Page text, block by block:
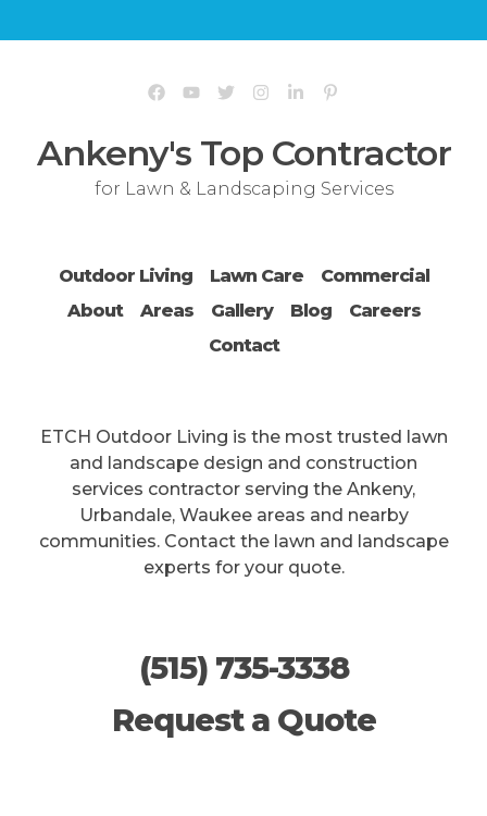
Ankeny's Top Contractor
for Lawn & Landscaping Services
Outdoor Living Lawn Care
Commercial
About
Areas Gallery Blog
Careers
Contact
ETCH Outdoor Living is the most trusted lawn
and landscape design and construction
services contractor serving the Ankeny,
Urbandale, Waukee areas and nearby
communities. Contact the lawn and landscape
experts for your quote.
(515) 735-3338
Request a Quote